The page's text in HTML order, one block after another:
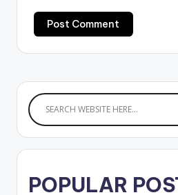
POPULAR